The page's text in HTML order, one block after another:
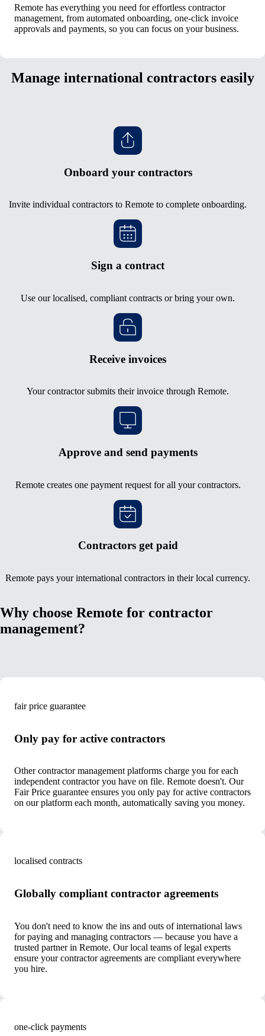
Remote has everything you need for effortless contractor
management, from automated onboarding, one-click invoice
approvals and payments, so you can focus on your business.
Manage international contractors easily
Onboard your contractors
Invite individual contractors to Remote to complete onboarding.
Sign a contract
Use our localised, compliant contracts or bring your own.
Receive invoices
Your contractor submits their invoice through Remote.
Approve and send payments
Remote creates one payment request for all your contractors.
Contractors get paid
Remote pays your international contractors in their local currency.
Why choose Remote for contractor
management?
fair price guarantee
Only pay for active contractors
Other contractor management platforms charge you for each
independent contractor you have on file. Remote doesn't. Our
Fair Price guarantee ensures you only pay for active contractors
on our platform each month, automatically saving you money.
localised contracts
Globally compliant contractor agreements
You don't need to know the ins and outs of international laws
for paying and managing contractors — because you have a
trusted partner in Remote. Our local teams of legal experts
ensure your contractor agreements are compliant everywhere
you hire.
one-click payments